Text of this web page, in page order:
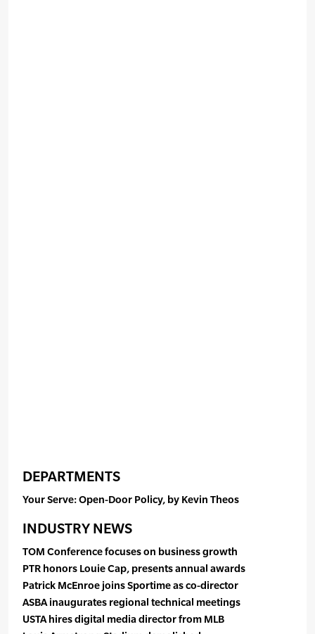
DEPARTMENTS
Your Serve: Open-Door Policy, by Kevin Theos
INDUSTRY NEWS
TOM Conference focuses on business growth
PTR honors Louie Cap, presents annual awards
Patrick McEnroe joins Sportime as co-director
ASBA inaugurates regional technical meetings
USTA hires digital media director from MLB